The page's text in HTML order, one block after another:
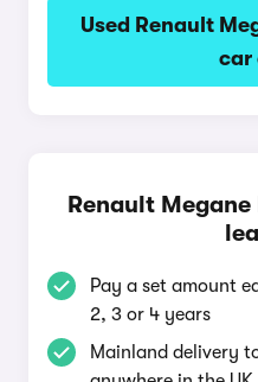
Used Renault
car
Renault Megane
Pay a set amount
2, 3 or 4 years
Mainland delivery